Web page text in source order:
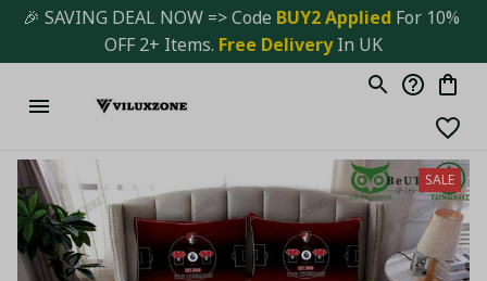
🎉 SAVING DEAL NOW => Code BUY2 Applied For 10%
OFF 2+ Items. Free Delivery In UK
SALE